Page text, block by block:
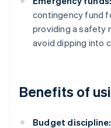
contingency fund
providing a safety
avoid dipping into
Benefits of
Budget discipline: